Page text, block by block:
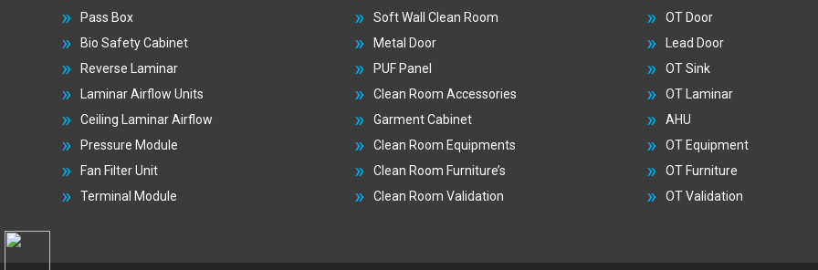
Pass Box
Bio Safety Cabinet
Reverse Laminar
Laminar Airflow Units
Ceiling Laminar Airflow
Pressure Module
Fan Filter Unit
Terminal Module
Soft Wall Clean Room
Metal Door
PUF Panel
Clean Room Accessories
Garment Cabinet
Clean Room Equipments
Clean Room Furniture’s
Clean Room Validation
OT Door
Lead Door
OT Sink
OT Laminar
AHU
OT Equipment
OT Furniture
OT Validation